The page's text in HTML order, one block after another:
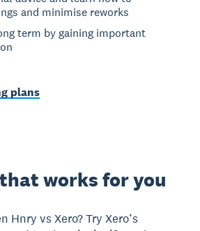
and minimise reworks
term by gaining important
plans
works for you
Hnry vs Xero? Try Xero’s